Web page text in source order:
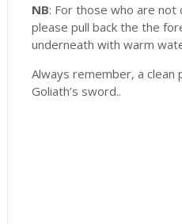
NB: For those who are not
please pull back the the
underneath with warm
Always remember, a clean
Goliath’s sword..